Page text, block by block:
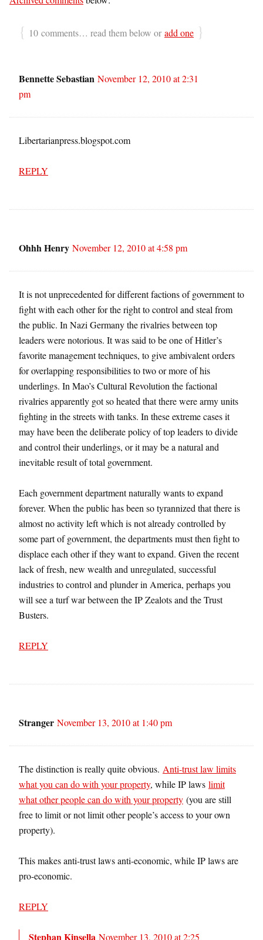
{ 10 comments… read them below oradd one }
Bennette Sebastian November 12, 2010 at 2:31
pm
Libertarianpress.blogspot.com
REPLY
Ohhh Henry November 12, 2010 at 4:58 pm
It is not unprecedented for different factions of government to
fight with each other for the right to control and steal from
the public. In Nazi Germany the rivalries between top
leaders were notorious. It was said to be one of Hitler’s
favorite management techniques, to give ambivalent orders
for overlapping responsibilities to two or more of his
underlings. In Mao’s Cultural Revolution the factional
rivalries apparently got so heated that there were army units
fighting in the streets with tanks. In these extreme cases it
may have been the deliberate policy of top leaders to divide
and control their underlings, or it may be a natural and
inevitable result of total government.
Each government department naturally wants to expand
forever. When the public has been so tyrannized that there is
almost no activity left which is not already controlled by
some part of government, the departments must then fight to
displace each other if they want to expand. Given the recent
lack of fresh, new wealth and unregulated, successful
industries to control and plunder in America, perhaps you
will see a turf war between the IP Zealots and the Trust
Busters.
REPLY
Stranger November 13, 2010 at 1:40 pm
The distinction is really quite obvious. Anti-trust law limits
what you can do with your property, while IP laws limit
what other people can do with your property (you are still
free to limit or not limit other people’s access to your own
property).
This makes anti-trust laws anti-economic, while IP laws are
pro-economic.
REPLY
Stephan Kinsella November 13, 2010 at 2:25